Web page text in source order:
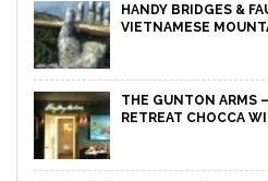
HANDY BRIDGES &
VIETNAMESE
THE GUNTON ARMS
RETREAT CHOCCA